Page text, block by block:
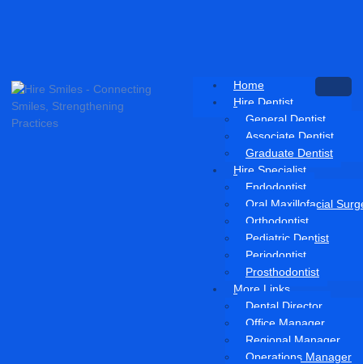
Home
Hire Dentist
General Dentist
Associate Dentist
Graduate Dentist
Hire Specialist
Endodontist
Oral Maxillofacial
Orthodontist
Pediatric Dentist
Periodontist
Prosthodontist
More Links
Dental Director
Office Manager
Regional Manager
Operations Manager